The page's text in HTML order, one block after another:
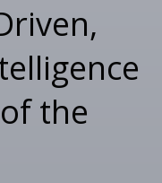
the